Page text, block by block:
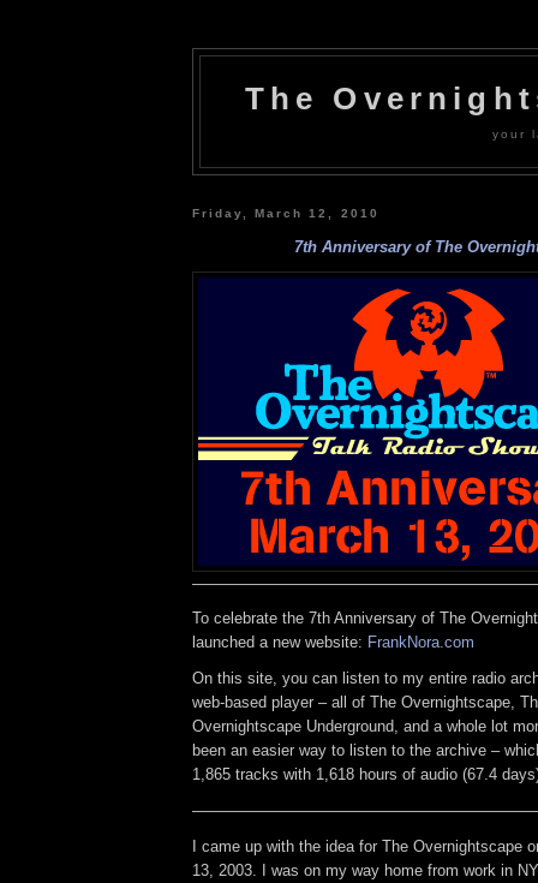
The
your
Friday, March 12, 2010
7th Anniversary of The
To celebrate the 7th Anniversary of The
launched a new website: FrankNora.com
On this site, you can listen to my entire radio
web-based player – all of The Overnightscape,
Overnightscape Underground, and a whole lot
been an easier way to listen to the archive –
1,865 tracks with 1,618 hours of audio (67.4
I came up with the idea for The Overnightscape
13, 2003. I was on my way home from work in